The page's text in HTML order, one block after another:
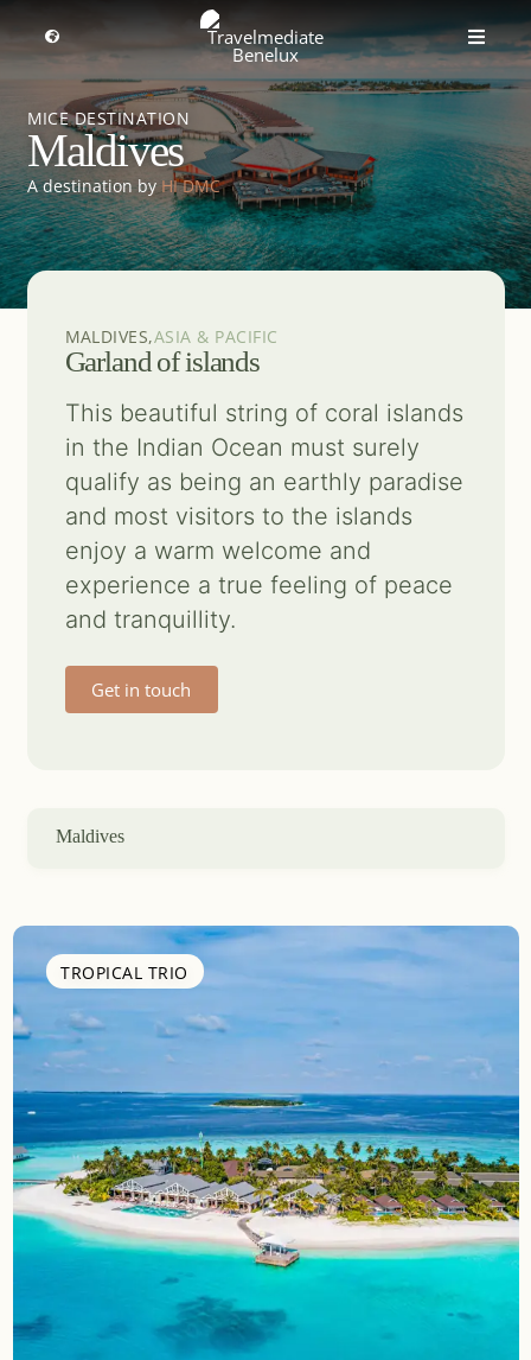
to
content
Toggle
MICE travel
Premium Leisure
Partners
Events
About us
Get inspired
Contact us
Search
Toggle
Navigation
Select a region
MICE DESTINATION
Maldives
A destination byHI DMC
MALDIVES,ASIA & PACIFIC
Garland of islands
This beautiful string of coral islands
in the Indian Ocean must surely
qualify as being an earthly paradise
and most visitors to the islands
enjoy a warm welcome and
experience a true feeling of peace
and tranquillity.
Get in touch
Maldives
TROPICAL TRIO